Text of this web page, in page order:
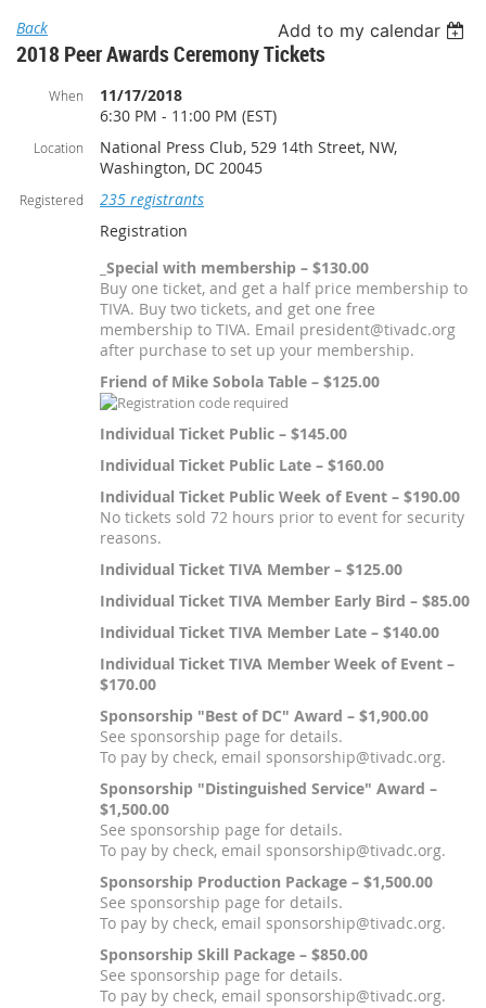
Back Add to my calendar
2018 Peer Awards Ceremony Tickets
When
11/17/2018
6:30 PM - 11:00 PM (EST)
Location
National Press Club, 529 14th Street, NW,
Washington, DC 20045
Registered
235 registrants
Registration
_Special with membership – $130.00
Buy one ticket, and get a half price membership to
TIVA. Buy two tickets, and get one free
membership to TIVA. Email president@tivadc.org
after purchase to set up your membership.
Friend of Mike Sobola Table – $125.00
Individual Ticket Public – $145.00
Individual Ticket Public Late – $160.00
Individual Ticket Public Week of Event – $190.00
No tickets sold 72 hours prior to event for security
reasons.
Individual Ticket TIVA Member – $125.00
Individual Ticket TIVA Member Early Bird – $85.00
Individual Ticket TIVA Member Late – $140.00
Individual Ticket TIVA Member Week of Event –
$170.00
Sponsorship "Best of DC" Award – $1,900.00
See sponsorship page for details.
To pay by check, email sponsorship@tivadc.org.
Sponsorship "Distinguished Service" Award –
$1,500.00
See sponsorship page for details.
To pay by check, email sponsorship@tivadc.org.
Sponsorship Production Package – $1,500.00
See sponsorship page for details.
To pay by check, email sponsorship@tivadc.org.
Sponsorship Skill Package – $850.00
See sponsorship page for details.
To pay by check, email sponsorship@tivadc.org.